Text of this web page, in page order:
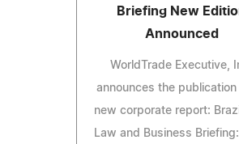
Briefing New
Announced
WorldTrade Executive,
announces the
new corporate report:
Law and Business